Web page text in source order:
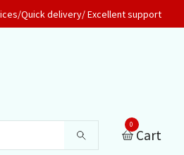
Quick delivery/ Excellent support
0
Cart